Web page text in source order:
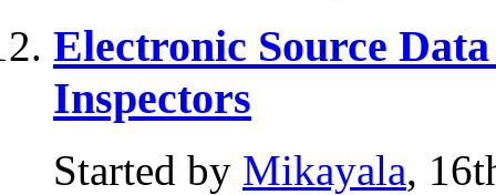
Electronic Source
Inspectors
Started by Mikayala,